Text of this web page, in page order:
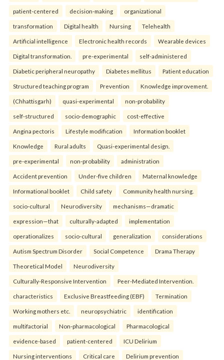
patient-centered decision-making organizational
transformation Digital health Nursing Telehealth
Artificial intelligence Electronic health records Wearable devices
Digital transformation. pre-experimental self-administered
Diabetic peripheral neuropathy Diabetes mellitus Patient education
Structured teaching program Prevention Knowledge improvement.
(Chhattisgarh) quasi-experimental non-probability
self-structured socio-demographic cost-effective
Angina pectoris Lifestyle modification Information booklet
Knowledge Rural adults Quasi-experimental design.
pre-experimental non-probability administration
Accident prevention Under-five children Maternal knowledge
Informational booklet Child safety Community health nursing.
socio-cultural Neurodiversity mechanisms—dramatic
expression—that culturally-adapted implementation
operationalizes socio-cultural generalization considerations
Autism Spectrum Disorder Social Competence Drama Therapy
Theoretical Model Neurodiversity
Culturally-Responsive Intervention Peer-Mediated Intervention.
characteristics Exclusive Breastfeeding (EBF) Termination
Working mothers etc. neuropsychiatric identification
multifactorial Non-pharmacological Pharmacological
evidence-based patient-centered ICU Delirium
Nursing interventions Critical care Delirium prevention